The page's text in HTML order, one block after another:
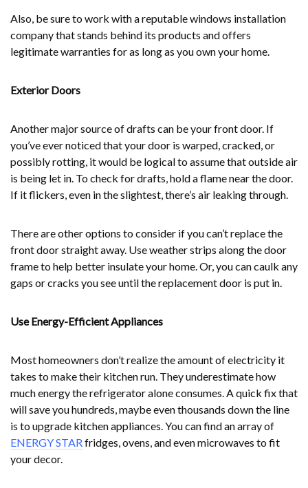
Also, be sure to work with a reputable windows installation
company that stands behind its products and offers
legitimate warranties for as long as you own your home.
Exterior Doors
Another major source of drafts can be your front door. If
you’ve ever noticed that your door is warped, cracked, or
possibly rotting, it would be logical to assume that outside air
is being let in. To check for drafts, hold a flame near the door.
If it flickers, even in the slightest, there’s air leaking through.
There are other options to consider if you can’t replace the
front door straight away. Use weather strips along the door
frame to help better insulate your home. Or, you can caulk any
gaps or cracks you see until the replacement door is put in.
Use Energy-Efficient Appliances
Most homeowners don’t realize the amount of electricity it
takes to make their kitchen run. They underestimate how
much energy the refrigerator alone consumes. A quick fix that
will save you hundreds, maybe even thousands down the line
is to upgrade kitchen appliances. You can find an array of
ENERGY STARfridges, ovens, and even microwaves to fit
your decor.